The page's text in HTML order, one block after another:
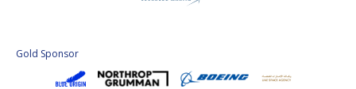
Gold Sponsor